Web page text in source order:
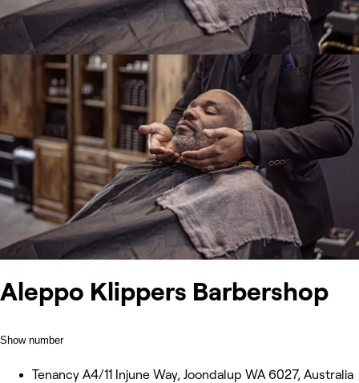
Aleppo Klippers Barbershop
Show number
Tenancy A4/11 Injune Way, Joondalup WA 6027, Australia